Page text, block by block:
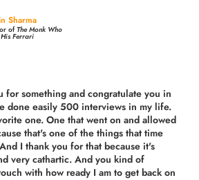
Sharma
ofThe Monk Who
Ferrari
for something and congratulate you in
done easily 500 interviews in my life.
one. One that went on and allowed
that's one of the things that time
I thank you for that because it's
very cathartic. And you kind of
with how ready I am to get back on